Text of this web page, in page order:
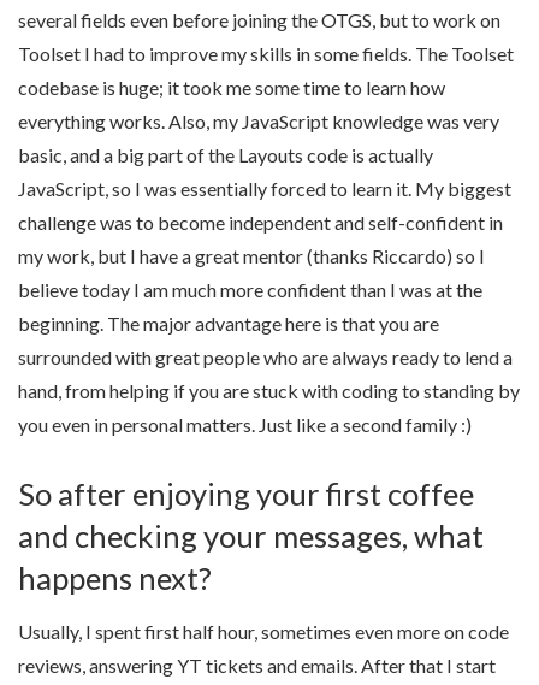
several fields even before joining the OTGS, but to work on
Toolset I had to improve my skills in some fields. The Toolset
codebase is huge; it took me some time to learn how
everything works. Also, my JavaScript knowledge was very
basic, and a big part of the Layouts code is actually
JavaScript, so I was essentially forced to learn it. My biggest
challenge was to become independent and self-confident in
my work, but I have a great mentor (thanks Riccardo) so I
believe today I am much more confident than I was at the
beginning. The major advantage here is that you are
surrounded with great people who are always ready to lend a
hand, from helping if you are stuck with coding to standing by
you even in personal matters. Just like a second family :)
So after enjoying your first coffee
and checking your messages, what
happens next?
Usually, I spent first half hour, sometimes even more on code
reviews, answering YT tickets and emails. After that I start